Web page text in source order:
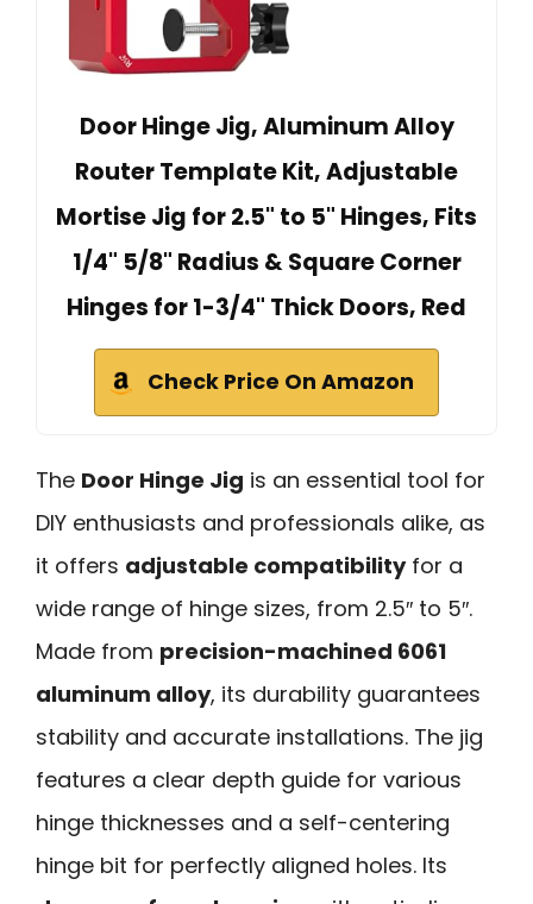
Door Hinge Jig, Aluminum Alloy
Router Template Kit, Adjustable
Mortise Jig for 2.5" to 5" Hinges, Fits
1/4" 5/8" Radius & Square Corner
Hinges for 1-3/4" Thick Doors, Red
Check Price On Amazon
The Door Hinge Jig is an essential tool for
DIY enthusiasts and professionals alike, as
it offers adjustable compatibilityfor a
wide range of hinge sizes, from 2.5″ to 5″.
Made from precision-machined 6061
aluminum alloy, its durability guarantees
stability and accurate installations. The jig
features a clear depth guide for various
hinge thicknesses and a self-centering
hinge bit for perfectly aligned holes. Its